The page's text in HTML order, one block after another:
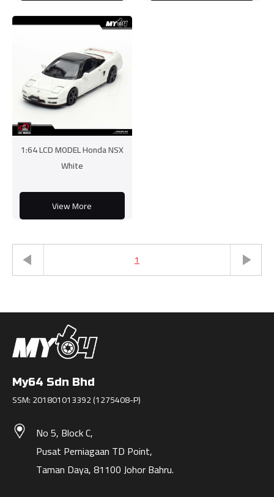
1:64 LCD MODEL Honda NSX
White
View More
1
My64 Sdn Bhd
SSM: 201801013392 (1275408-P)
No 5, Block C,
Pusat Perniagaan TD Point,
Taman Daya, 81100 Johor Bahru.